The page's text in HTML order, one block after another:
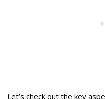
Let’s check out the key